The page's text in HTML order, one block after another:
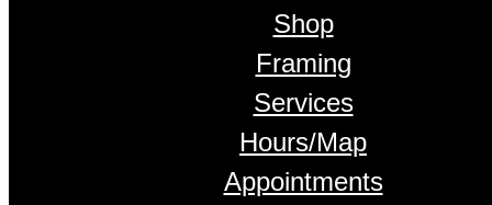
Shop
Framing
Services
Hours/Map
Appointments